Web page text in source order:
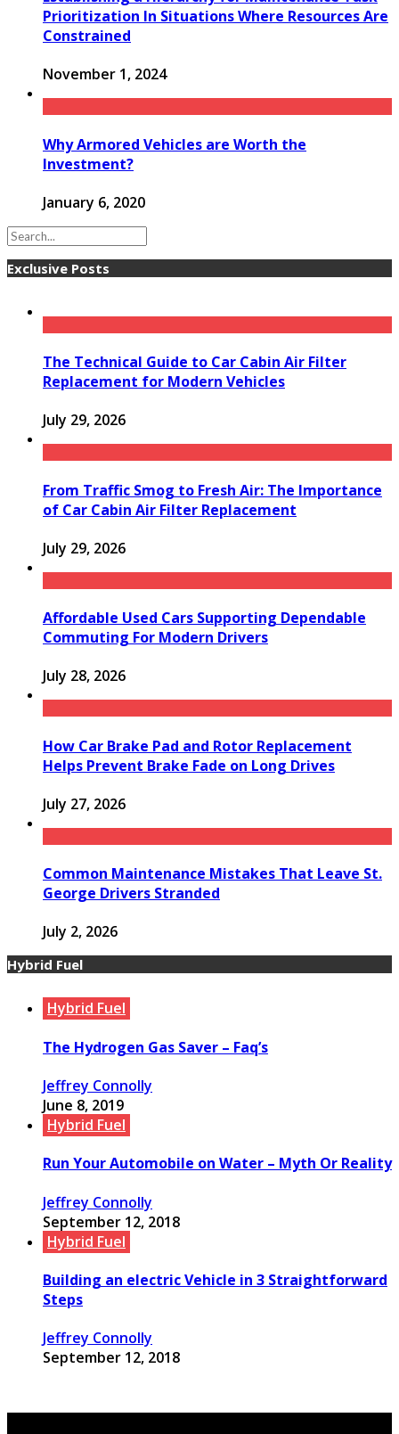
Prioritization In Situations Where Resources Are
Constrained
November 1, 2024
Why Armored Vehicles are Worth the
Investment?
January 6, 2020
Exclusive Posts
The Technical Guide to Car Cabin Air Filter
Replacement for Modern Vehicles
July 29, 2026
From Traffic Smog to Fresh Air: The Importance
of Car Cabin Air Filter Replacement
July 29, 2026
Affordable Used Cars Supporting Dependable
Commuting For Modern Drivers
July 28, 2026
How Car Brake Pad and Rotor Replacement
Helps Prevent Brake Fade on Long Drives
July 27, 2026
Common Maintenance Mistakes That Leave St.
George Drivers Stranded
July 2, 2026
Hybrid Fuel
Hybrid Fuel
The Hydrogen Gas Saver – Faq’s
Jeffrey Connolly
June 8, 2019
Hybrid Fuel
Run Your Automobile on Water – Myth Or Reality
Jeffrey Connolly
September 12, 2018
Hybrid Fuel
Building an electric Vehicle in 3 Straightforward
Steps
Jeffrey Connolly
September 12, 2018